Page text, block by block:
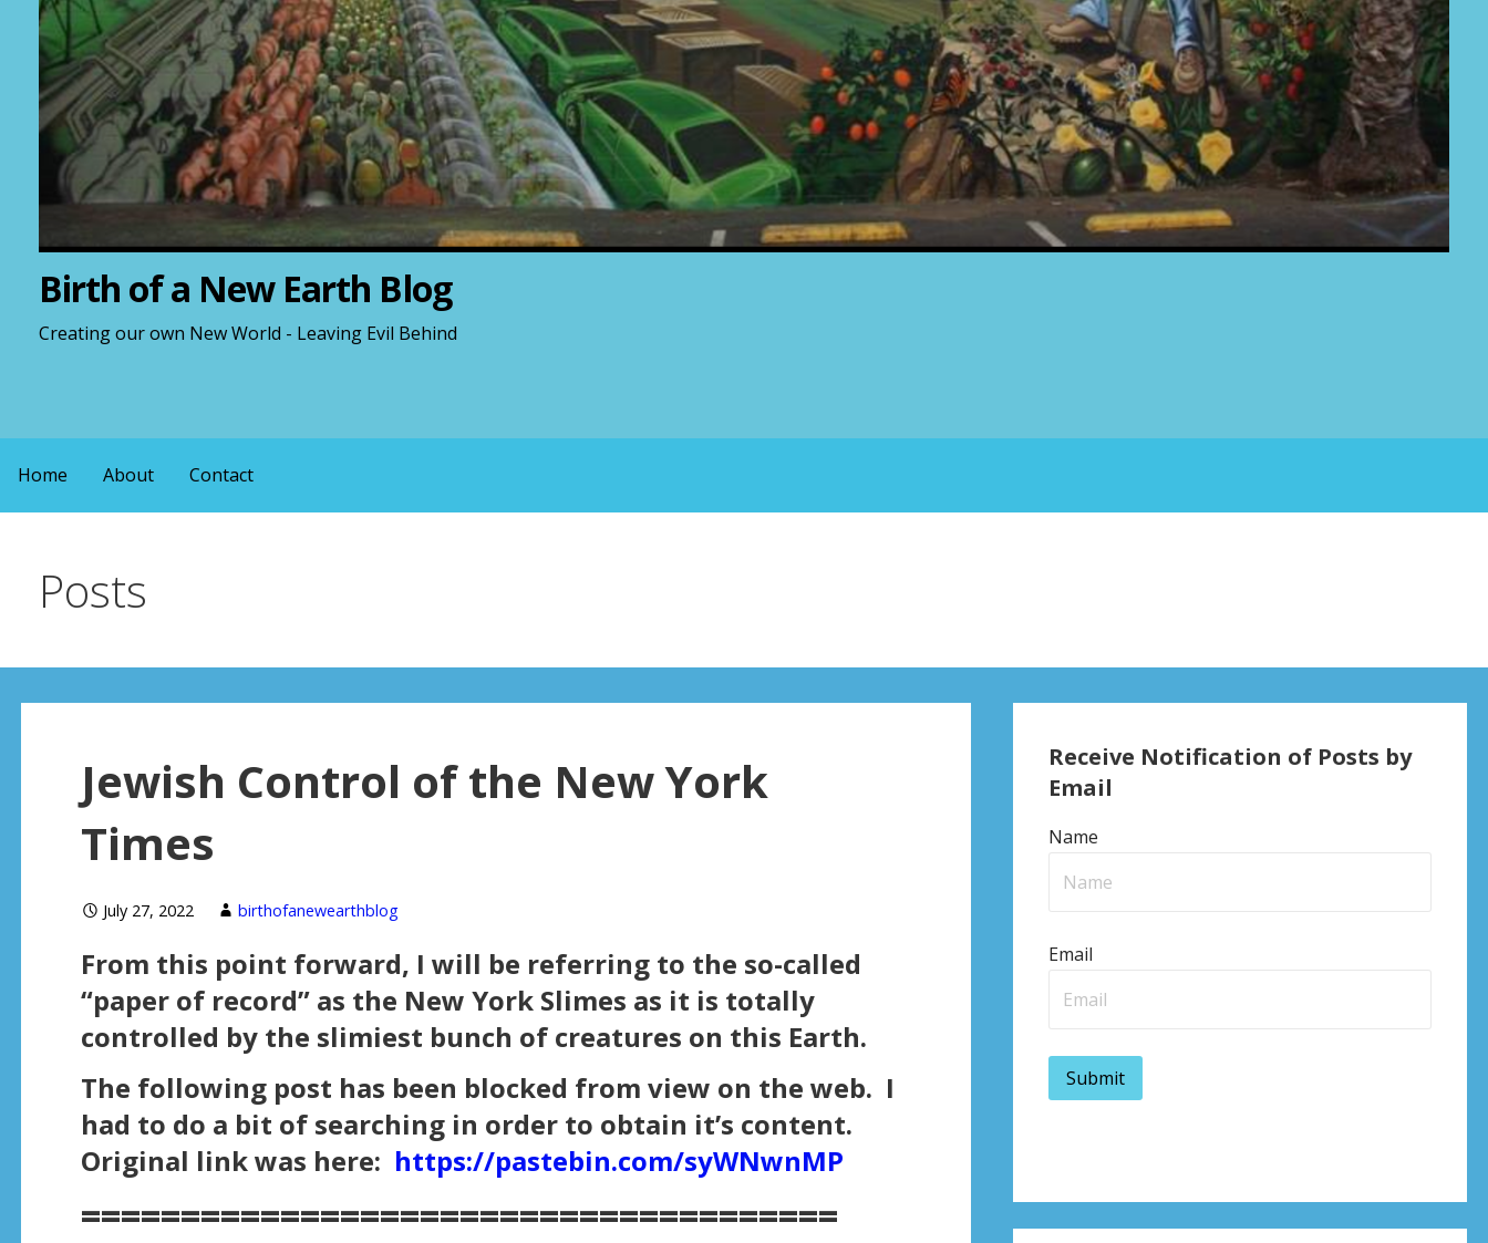
Birth of a New Earth Blog
Creating our own New World - Leaving Evil Behind
Home About Contact
Posts
Jewish Control of the New York
Times
July 27, 2022 birthofanewearthblog
From this point forward, I will be referring to the so-called
“paper of record” as the New York Slimes as it is totally
controlled by the slimiest bunch of creatures on this Earth.
The following post has been blocked from view on the web. I
had to do a bit of searching in order to obtain it’s content.
Original link was here: https://pastebin.com/syWNwnMP
======================================
Receive Notification of Posts by
Email
Name
Email